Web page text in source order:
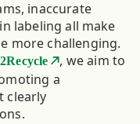
inaccurate
labeling all make
more challenging.
, we aim to
a
clearly